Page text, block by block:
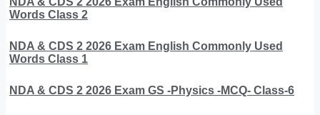
Words Class 2
NDA & CDS 2 2026 Exam English Commonly Used
Words Class 1
NDA & CDS 2 2026 Exam GS -Physics -MCQ- Class-6